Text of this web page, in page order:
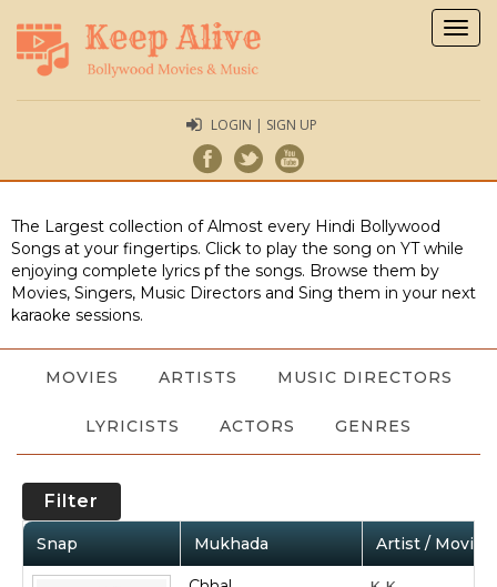
LOGIN | SIGN UP
The Largest collection of Almost every Hindi Bollywood
Songs at your fingertips. Click to play the song on YT while
enjoying complete lyrics pf the songs. Browse them by
Movies, Singers, Music Directors and Sing them in your next
karaoke sessions.
MOVIES ARTISTS MUSIC DIRECTORS
LYRICISTS ACTORS GENRES
Filter
Snap Mukhada Artist / Movie